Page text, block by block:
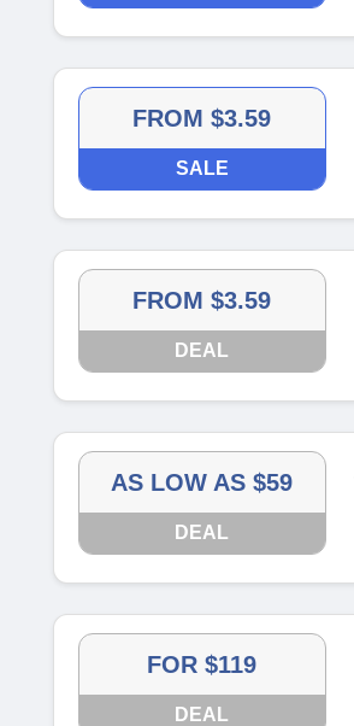
FROM $3.59
SALE
FROM $3.59
DEAL
AS LOW AS $59
DEAL
FOR $119
DEAL